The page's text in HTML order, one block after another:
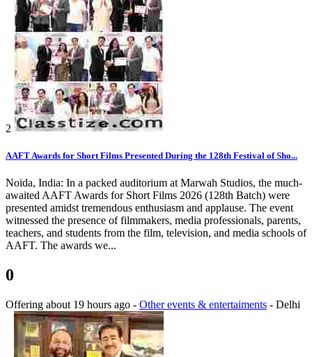
2
AAFT Awards for Short Films Presented During the 128th Festival of Sho...
Noida, India: In a packed auditorium at Marwah Studios, the much-
awaited AAFT Awards for Short Films 2026 (128th Batch) were
presented amidst tremendous enthusiasm and applause. The event
witnessed the presence of filmmakers, media professionals, parents,
teachers, and students from the film, television, and media schools of
AAFT. The awards we...
0
Offering about 19 hours ago - Other events & entertaiments - Delhi